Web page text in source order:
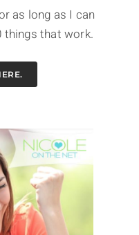
as long as I can
things that work.